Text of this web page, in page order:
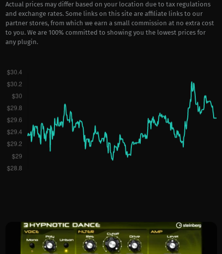
Actual prices may differ based on your location due to tax regulations
and exchange rates. Some links on this site are affiliate links to our
partner stores, from which we earn a small commission at no extra cost
to you. We are 100% committed to showing you the lowest prices for
any plugin.